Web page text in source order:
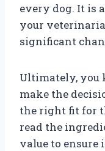
every dog. It is
your
significant
Ultimately, you
make the
the right fit for
read the
value to ensure